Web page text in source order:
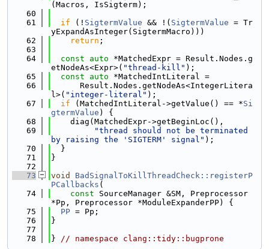
(Macros, IsSigterm);
   60
   61
if (! SigtermValue && !( SigtermValue = Tr
yExpandAsInteger(SigtermMacro)))
   62
return ;
   63
   64
const auto *MatchedExpr = Result.Nodes.g
etNodeAs<Expr>( "thread-kill" );
   65
const auto *MatchedIntLiteral =
   66
      Result.Nodes.getNodeAs<IntegerLitera
l>( "integer-literal" );
   67
if (MatchedIntLiteral->getValue() == *Si
gtermValue ) {
   68
    diag(MatchedExpr->getBeginLoc(),
   69
"thread should not be terminated
by raising the 'SIGTERM' signal" );
   70
  }
   71
}
   72
   73
void
BadSignalToKillThreadCheck::registerP
PCallbacks (
   74
const SourceManager &SM, Preprocessor
*Pp, Preprocessor *ModuleExpanderPP) {
   75
PP = Pp;
   76
}
   77
   78
} // namespace clang::tidy::bugprone